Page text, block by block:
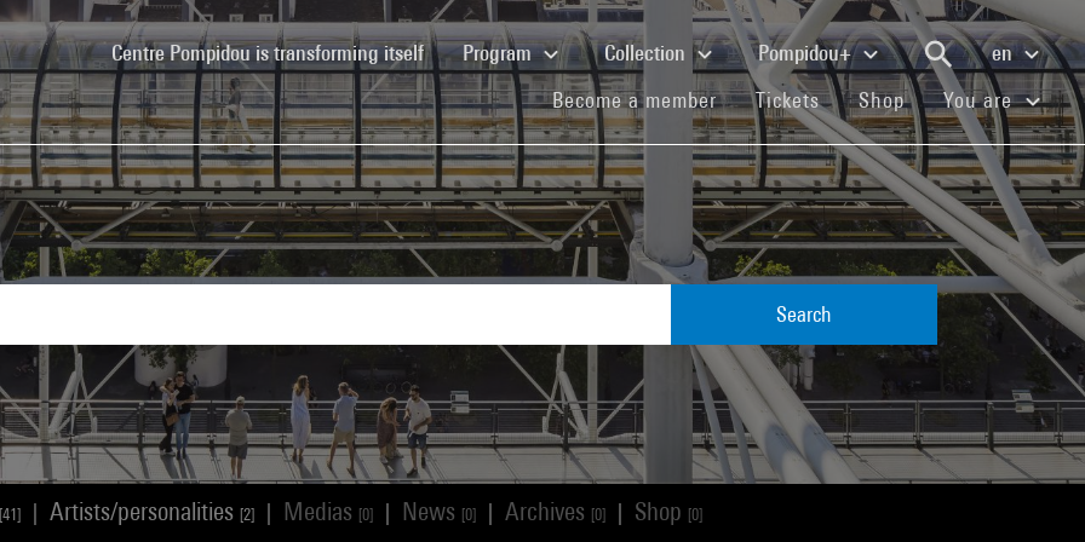
Centre Pompidou is transforming itself(current)Program Collection Pompidou+
en
Become a member(current)
Tickets(current)
Shop(current)You are
Search
[41] Artists/personalities [2] Medias [0] News [0] Archives [0] Shop [0]